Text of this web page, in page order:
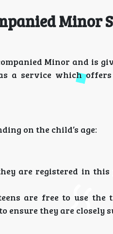
Minor
Minor and is
a service which
on the child’s age:
are registered in
are free to use
ensure they are closely